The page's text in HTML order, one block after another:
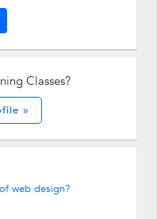
Classes?
»
web design?